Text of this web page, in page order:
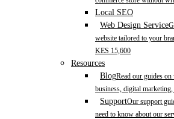
Local SEO
Web Design Service
website tailored to your
KES 15,600
Resources
BlogRead our guides
business, digital marketing,
SupportOur support
need to know about our